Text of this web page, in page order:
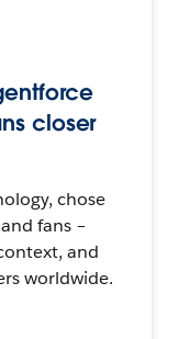
closer
chose
fans –
and
worldwide.